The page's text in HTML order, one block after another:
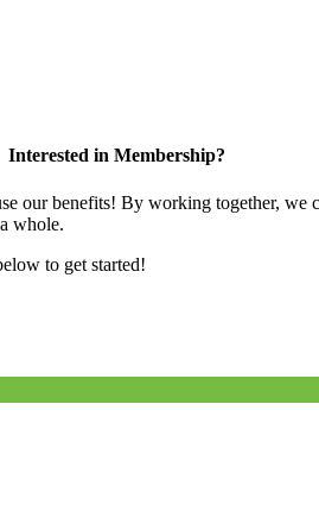
Interested in Membership?
our benefits! By working together, we
whole.
to get started!